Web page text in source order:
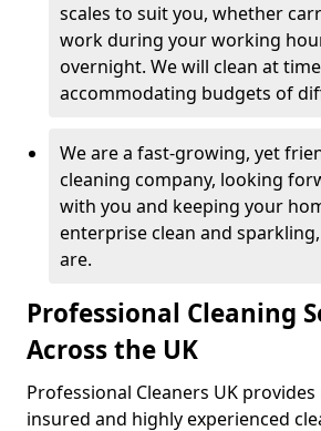
scales to suit you, whether
work during your working
overnight. We will clean at
accommodating budgets of
We are a fast-growing, yet
cleaning company, looking
with you and keeping your
enterprise clean and
are.
Professional Cleaning
Across the UK
Professional Cleaners UK
insured and highly experienced